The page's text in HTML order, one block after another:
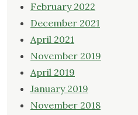
February 2022
December 2021
April 2021
November 2019
April 2019
January 2019
November 2018